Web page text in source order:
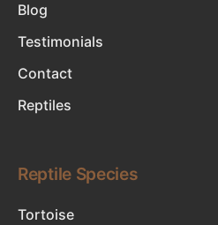
Blog
Testimonials
Contact
Reptiles
Reptile Species
Tortoise